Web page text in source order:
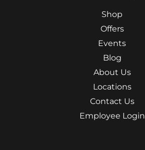
Shop
Offers
Events
Blog
About Us
Locations
Contact Us
Employee Login